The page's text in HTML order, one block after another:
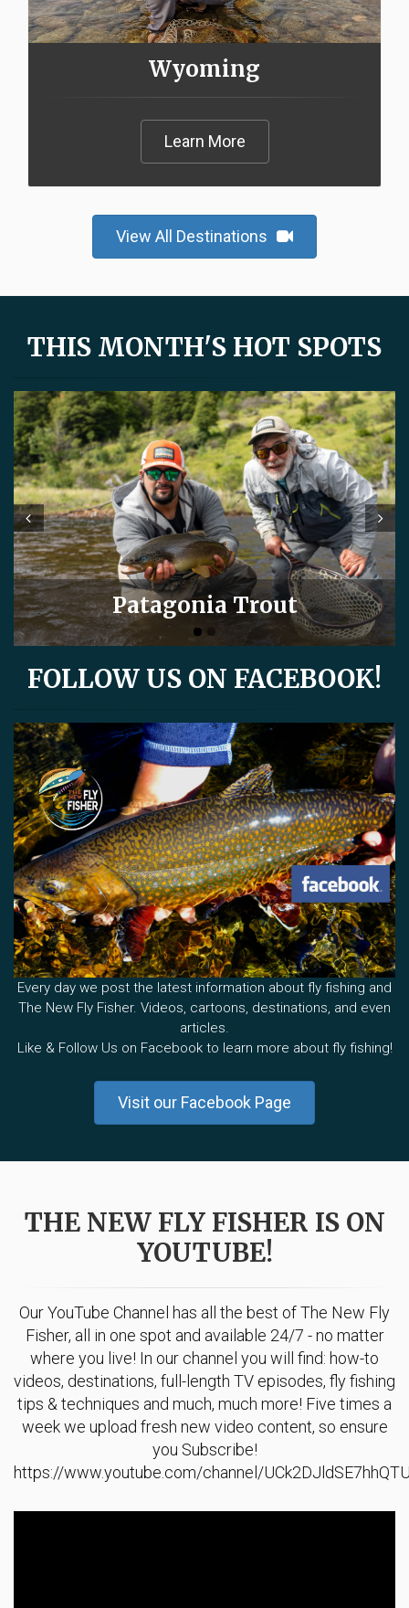
Wyoming
Learn More
View All Destinations
THIS MONTH'S HOT SPOTS
Patagonia Trout
Prev Next
FOLLOW US ON FACEBOOK!
Every day we post the latest information about fly fishing and
The New Fly Fisher. Videos, cartoons, destinations, and even
articles.
Like & Follow Us on Facebook to learn more about fly fishing!
Visit our Facebook Page
THE NEW FLY FISHER IS ON
YOUTUBE!
Our YouTube Channel has all the best of The New Fly
Fisher, all in one spot and available 24/7 - no matter
where you live! In our channel you will find: how-to
videos, destinations, full-length TV episodes, fly fishing
tips & techniques and much, much more! Five times a
week we upload fresh new video content, so ensure
you Subscribe!
https://www.youtube.com/channel/